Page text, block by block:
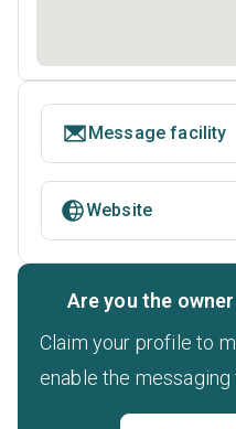
Message facility
Website
Are you the
Claim your profile to
enable the messaging